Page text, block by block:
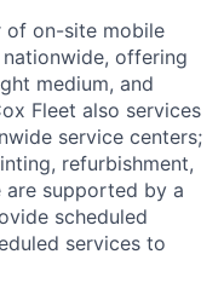
of on-site mobile
offering
medium, and
Fleet also services
service centers;
refurbishment,
are supported by a
scheduled
services to